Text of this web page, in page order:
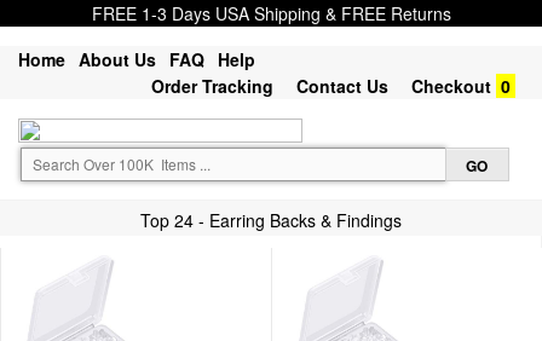
FREE 1-3 Days USA Shipping & FREE Returns
Home About Us FAQ Help
Order Tracking
Contact Us Checkout 0
Top 24 - Earring Backs & Findings